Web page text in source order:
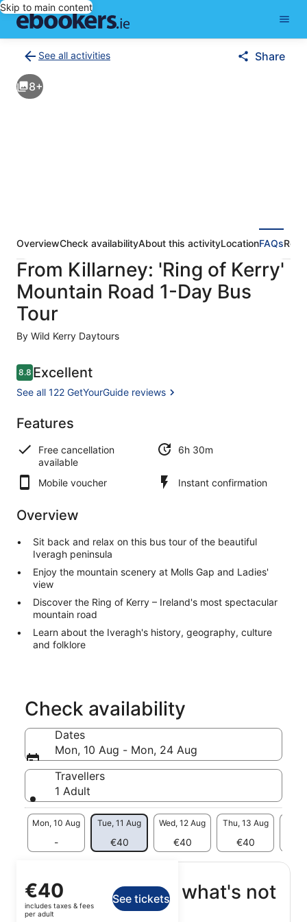
Skip to main content
See all activities
to
activities
Share
8+
OverviewCheck availabilityAbout this activityLocationFAQs
From Killarney: 'Ring of Kerry'
Mountain Road 1-Day Bus
Tour
By Wild Kerry Daytours
Reviews
8.88.8 out of 10
Excellent
See all 122 GetYourGuide reviews
8.8
8.8 out of 10
Excellent
See all 122
GetYourGuide
reviews
Features
Free cancellation
available
6h 30m
Mobile voucher Instant confirmation
Overview
Sit back and relax on this bus tour of the beautiful
Iveragh peninsula
Enjoy the mountain scenery at Molls Gap and Ladies'
view
Discover the Ring of Kerry – Ireland's most spectacular
mountain road
Learn about the Iveragh's history, geography, culture
and folklore
Check availability
Dates
Mon, 10 Aug - Mon, 24 Aug
Travellers
1 Adult
Mon, 10 Aug
-
Tue, 11 Aug
€40
Wed, 12 Aug
€40
Thu, 13 Aug
€40
Price
is
€40
€40
includes taxes & fees
per adult
See tickets
What's included, what's not